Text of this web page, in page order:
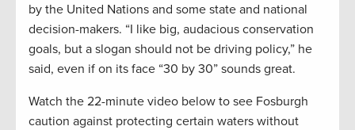
by the United Nations and some state and national
decision-makers. “I like big, audacious conservation
goals, but a slogan should not be driving policy,” he
said, even if on its face “30 by 30” sounds great.
Watch the 22-minute video below to see Fosburgh
caution against protecting certain waters without